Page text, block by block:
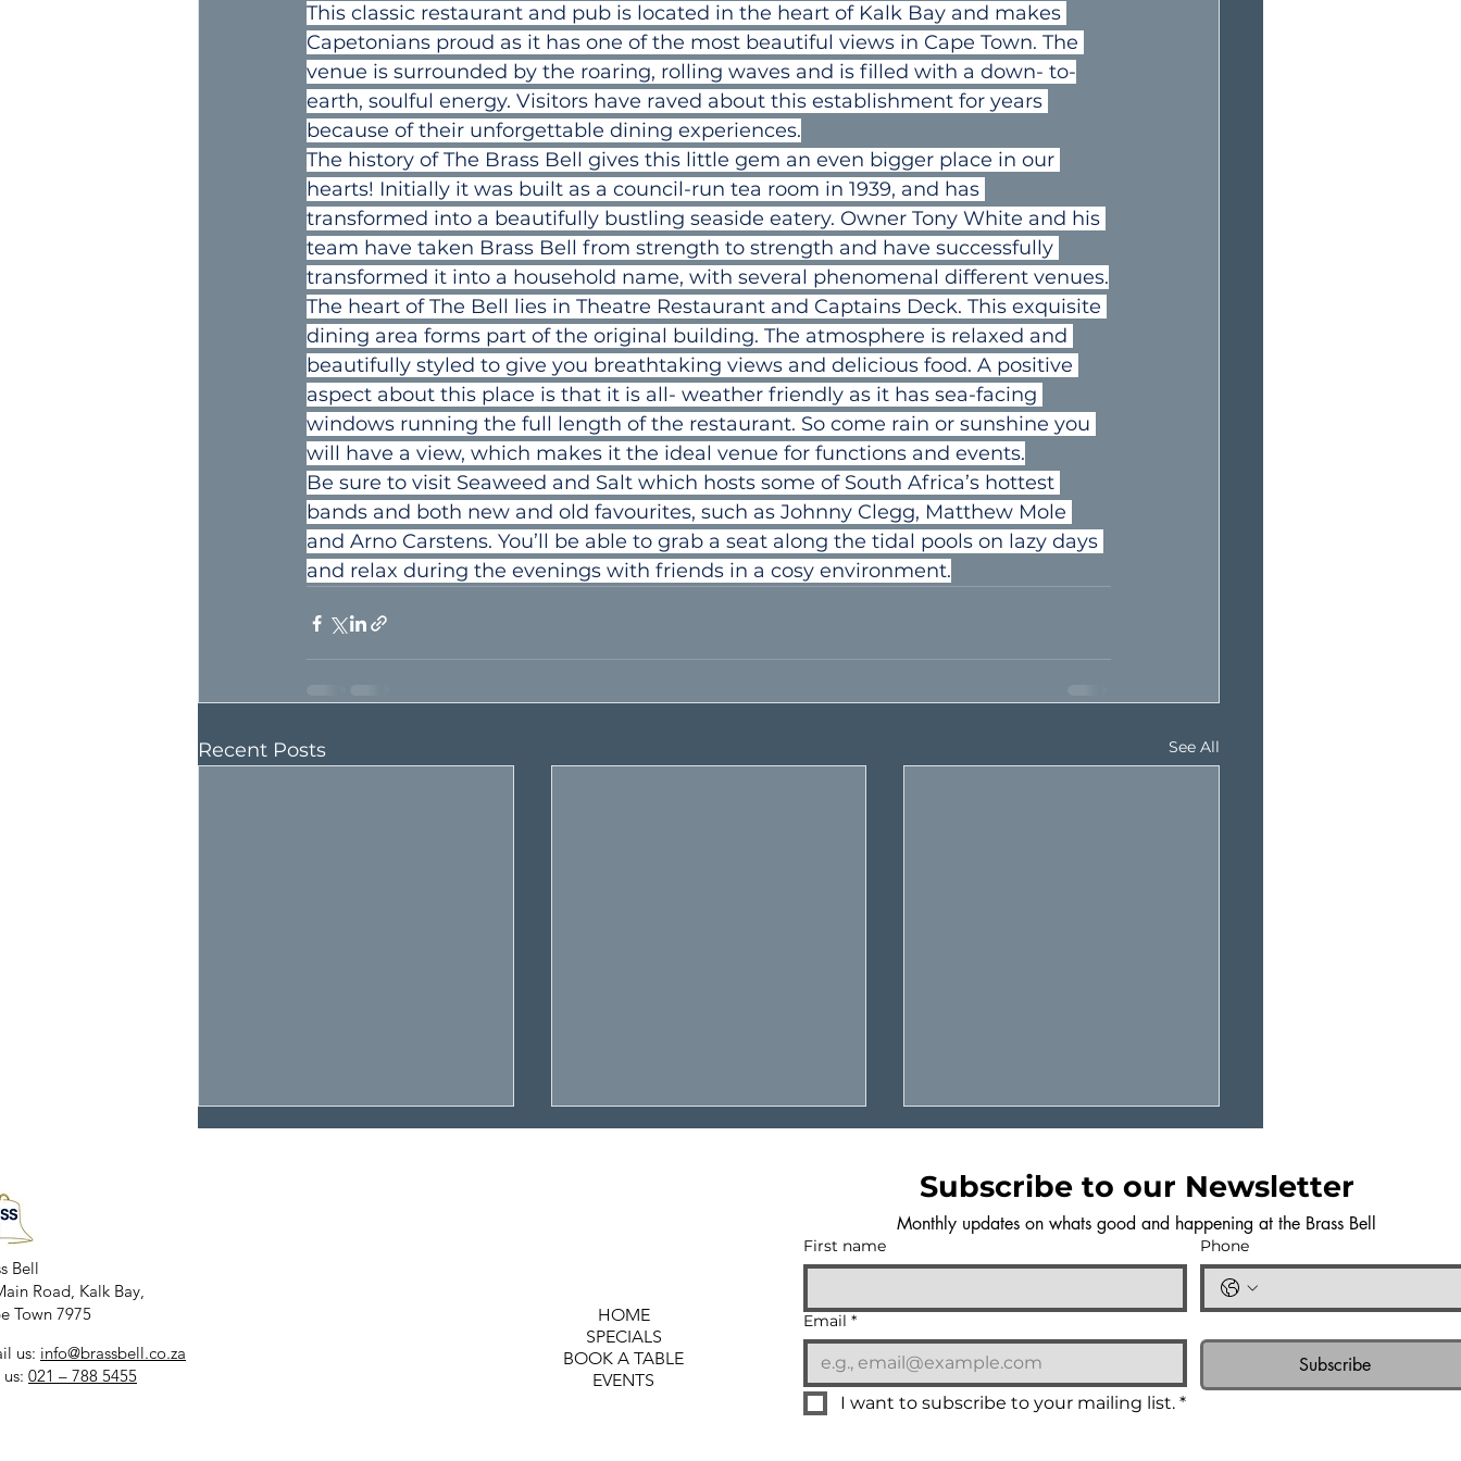
This classic restaurant and pub is located in the heart of Kalk Bay and makes
Capetonians proud as it has one of the most beautiful views in Cape Town. The
venue is surrounded by the roaring, rolling waves and is filled with a down- to-
earth, soulful energy. Visitors have raved about this establishment for years
because of their unforgettable dining experiences.
The history of The Brass Bell gives this little gem an even bigger place in our
hearts! Initially it was built as a council-run tea room in 1939, and has
transformed into a beautifully bustling seaside eatery. Owner Tony White and his
team have taken Brass Bell from strength to strength and have successfully
transformed it into a household name, with several phenomenal different venues.
The heart of The Bell lies in Theatre Restaurant and Captains Deck. This exquisite
dining area forms part of the original building. The atmosphere is relaxed and
beautifully styled to give you breathtaking views and delicious food. A positive
aspect about this place is that it is all- weather friendly as it has sea-facing
windows running the full length of the restaurant. So come rain or sunshine you
will have a view, which makes it the ideal venue for functions and events.
Be sure to visit Seaweed and Salt which hosts some of South Africa’s hottest
bands and both new and old favourites, such as Johnny Clegg, Matthew Mole
and Arno Carstens. You’ll be able to grab a seat along the tidal pools on lazy days
and relax during the evenings with friends in a cosy environment.
Recent Posts See All
YOUR NEW LOCAL
HANGOUT SEAWEED &
SALT
SUSTAINABLE COOKING
A NOTE FROM CHEF
SHEILA
Bell
Road, Kalk Bay,
Town 7975​
us: info@brassbell.co.za
021 – 788 5455
HOME
SPECIALS
BOOK A TABLE
EVENTS
Subscribe to our Newsletter
Monthly updates on whats good and happening at the Brass Bell
First name Phone
Email *
Subscribe
I want to subscribe to your mailing list. *